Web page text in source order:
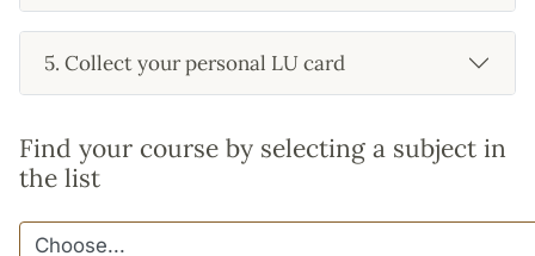
5. Collect your personal LU card
Find your course by selecting a subject in
the list